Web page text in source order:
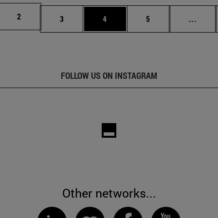
Page
2 Page
3 Page
4 Page
5 ...
FOLLOW US ON INSTAGRAM
Other networks...